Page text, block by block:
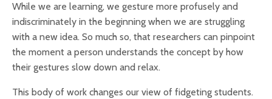
While we are learning, we gesture more profusely and
indiscriminately in the beginning when we are struggling
with a new idea. So much so, that researchers can pinpoint
the moment a person understands the concept by how
their gestures slow down and relax.
This body of work changes our view of fidgeting students.